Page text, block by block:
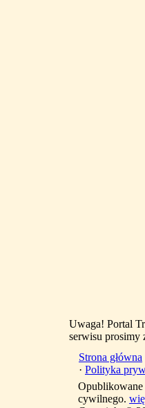
Uwaga! Portal
serwisu prosimy
Strona główna
· Polityka
Opublikowane
cywilnego.